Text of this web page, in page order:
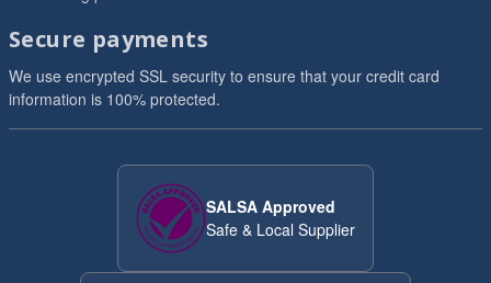
Secure payments
We use encrypted SSL security to ensure that your credit card
information is 100% protected.
SALSA Approved
Safe & Local Supplier